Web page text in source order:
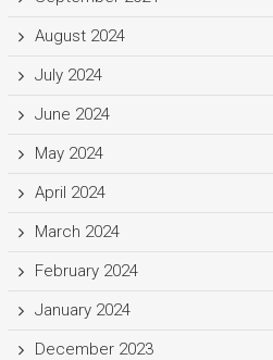
August 2024
July 2024
June 2024
May 2024
April 2024
March 2024
February 2024
January 2024
December 2023